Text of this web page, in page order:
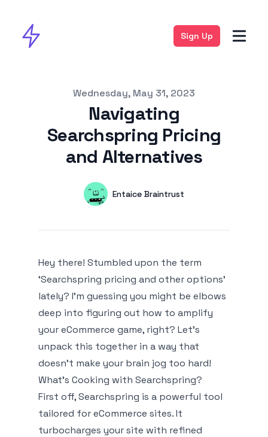
Sign Up
Published onWednesday, May 31, 2023
Navigating
Searchspring Pricing
and Alternatives
Name
Entaice Braintrust
Hey there! Stumbled upon the term
‘Searchspring pricing and other options’
lately? I'm guessing you might be elbows
deep into figuring out how to amplify
your eCommerce game, right? Let's
unpack this together in a way that
doesn't make your brain jog too hard!
What’s Cooking with Searchspring?
First off, Searchspring is a powerful tool
tailored for eCommerce sites. It
turbocharges your site with refined